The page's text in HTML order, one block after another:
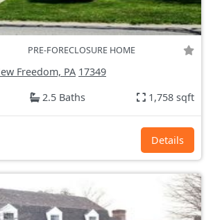
PRE-FORECLOSURE HOME
Freedom, PA 17349
2.5 Baths 1,758 sqft
Details